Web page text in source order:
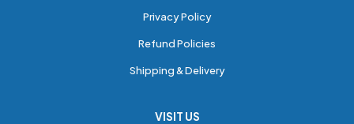
Privacy Policy
Refund Policies
Shipping & Delivery
VISIT US